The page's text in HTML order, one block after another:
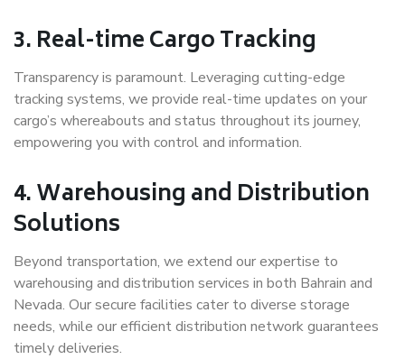
3.Real-time Cargo Tracking
Transparency is paramount. Leveraging cutting-edge
tracking systems, we provide real-time updates on your
cargo’s whereabouts and status throughout its journey,
empowering you with control and information.
4.Warehousing and Distribution
Solutions
Beyond transportation, we extend our expertise to
warehousing and distribution services in both Bahrain and
Nevada. Our secure facilities cater to diverse storage
needs, while our efficient distribution network guarantees
timely deliveries.